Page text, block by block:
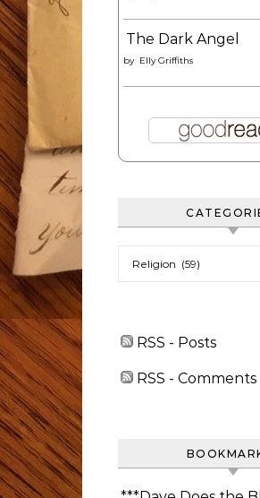
The Dark Angel
by Elly Griffiths
RSS - Posts
RSS - Comments